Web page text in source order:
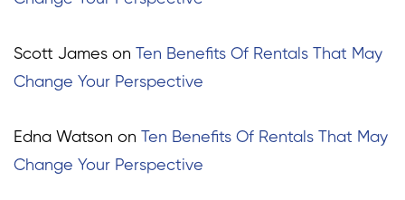
Scott James on Ten Benefits Of Rentals That May
Change Your Perspective
Edna Watson on Ten Benefits Of Rentals That May
Change Your Perspective